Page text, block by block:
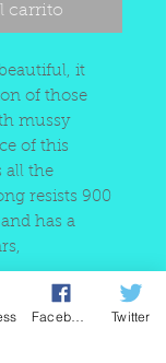
carrito
it
of those
mussy
of this
all the
resists 900
has a
Twitter